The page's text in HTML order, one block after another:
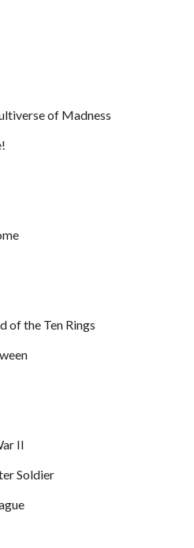
of Madness
of the Ten Rings
II
Soldier